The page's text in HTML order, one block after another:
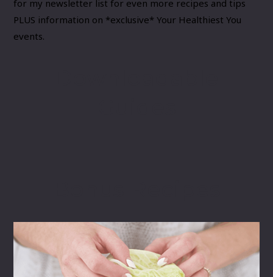
for my newsletter list for even more recipes and tips
PLUS information on *exclusive* Your Healthiest You
events.